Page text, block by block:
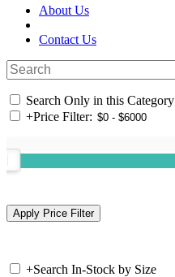
About Us
Contact Us
Search Only in this Category
+Price Filter:
+Search In-Stock by Size